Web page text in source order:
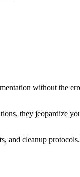
without the
they jeopardize
cleanup